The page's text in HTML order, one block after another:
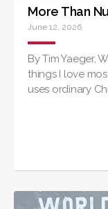
More Than
June 12, 2026
By Tim Yaeger,
things I love
uses ordinary